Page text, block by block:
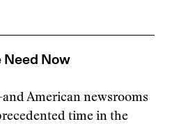
Need Now
American newsrooms
time in the